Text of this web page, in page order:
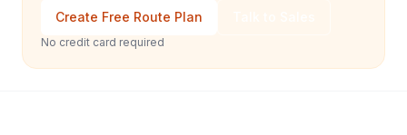
Create Free Route Plan
No credit card required